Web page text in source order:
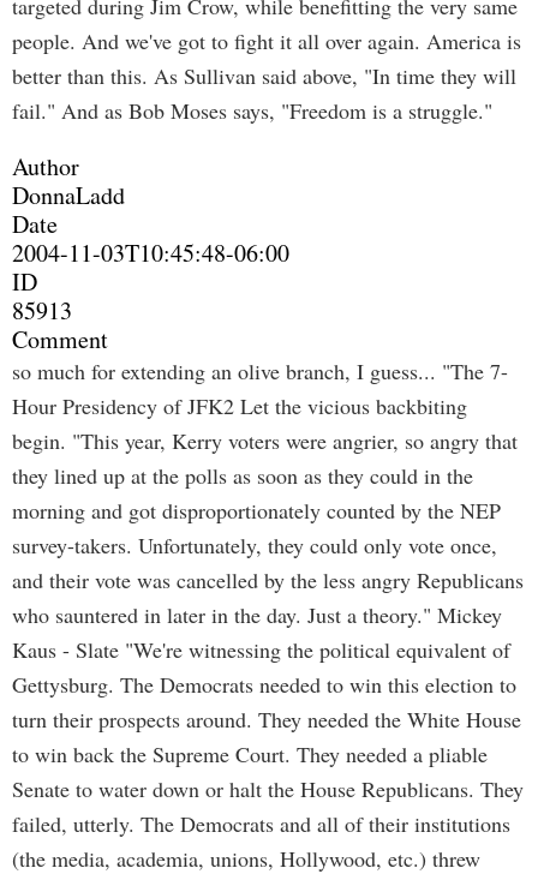
targeted during Jim Crow, while benefitting the very same
people. And we've got to fight it all over again. America is
better than this. As Sullivan said above, "In time they will
fail." And as Bob Moses says, "Freedom is a struggle."
Author
DonnaLadd
Date
2004-11-03T10:45:48-06:00
ID
85913
Comment
so much for extending an olive branch, I guess... "The 7-
Hour Presidency of JFK2 Let the vicious backbiting
begin. "This year, Kerry voters were angrier, so angry that
they lined up at the polls as soon as they could in the
morning and got disproportionately counted by the NEP
survey-takers. Unfortunately, they could only vote once,
and their vote was cancelled by the less angry Republicans
who sauntered in later in the day. Just a theory." Mickey
Kaus - Slate "We're witnessing the political equivalent of
Gettysburg. The Democrats needed to win this election to
turn their prospects around. They needed the White House
to win back the Supreme Court. They needed a pliable
Senate to water down or halt the House Republicans. They
failed, utterly. The Democrats and all of their institutions
(the media, academia, unions, Hollywood, etc.) threw